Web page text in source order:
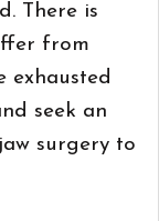
There is
from
exhausted
seek an
surgery to